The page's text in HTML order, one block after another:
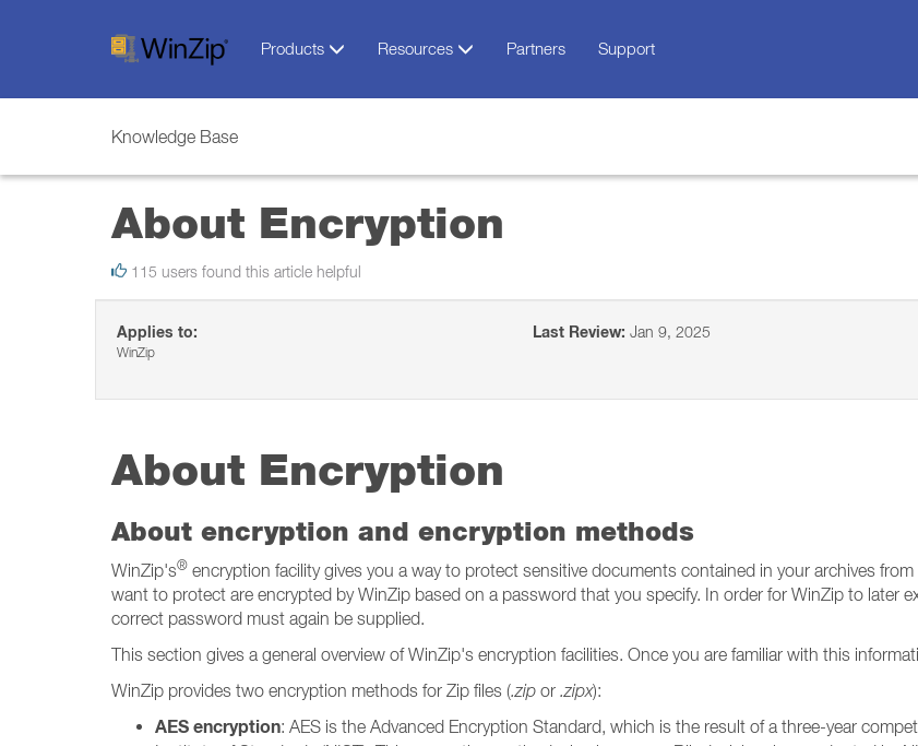
Products Resources Partners Support
Knowledge Base
About Encryption
115 users found this article helpful
Applies to:
WinZip
Last Review: Jan 9, 2025
About Encryption
About encryption and encryption methods
WinZip's® encryption facility gives you a way to protect sensitive documents contained in your archives
want to protect are encrypted by WinZip based on a password that you specify. In order for WinZip to later
correct password must again be supplied.
This section gives a general overview of WinZip's encryption facilities. Once you are familiar with this
WinZip provides two encryption methods for Zip files (.zip or .zipx):
AES encryption: AES is the Advanced Encryption Standard, which is the result of a three-year